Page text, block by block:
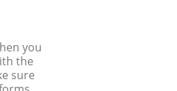
you
the
sure